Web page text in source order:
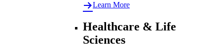
Learn More
Healthcare & Life
Sciences